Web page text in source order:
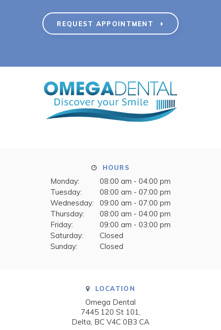
REQUEST APPOINTMENT
HOURS
Monday:
08:00 am - 04:00 pm
Tuesday:
08:00 am - 07:00 pm
Wednesday:
09:00 am - 07:00 pm
Thursday:
08:00 am - 04:00 pm
Friday:
09:00 am - 03:00 pm
Saturday:
Closed
Sunday:
Closed
LOCATION
Omega Dental
7445 120 St 101
Delta BC V4C 0B3 CA